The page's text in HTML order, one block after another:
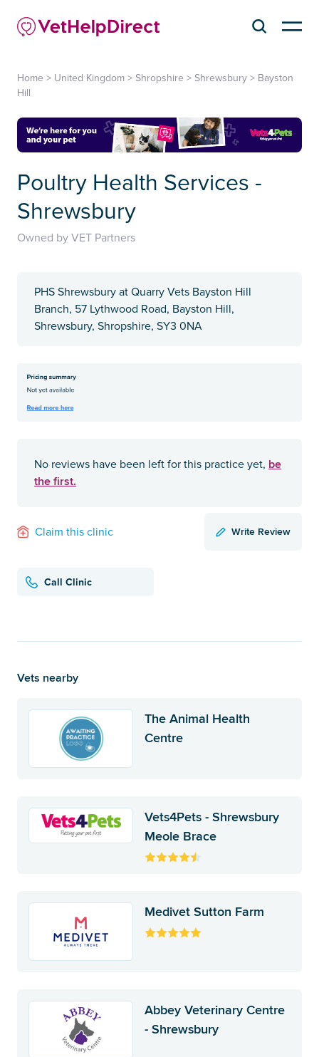
Home > United Kingdom > Shropshire > Shrewsbury > Bayston
Hill
Poultry Health Services -
Shrewsbury
Owned by VET Partners
PHS Shrewsbury at Quarry Vets Bayston Hill
Branch, 57 Lythwood Road, Bayston Hill,
Shrewsbury, Shropshire, SY3 0NA
No reviews have been left for this practice yet, be
the first.
Claim this clinic Write Review
Call Clinic
Vets nearby
The Animal Health
Centre
Vets4Pets - Shrewsbury
Meole Brace
Medivet Sutton Farm
Abbey Veterinary Centre
- Shrewsbury